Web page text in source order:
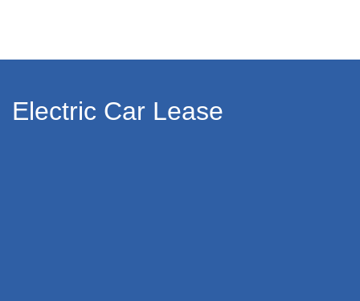
Electric Car Lease